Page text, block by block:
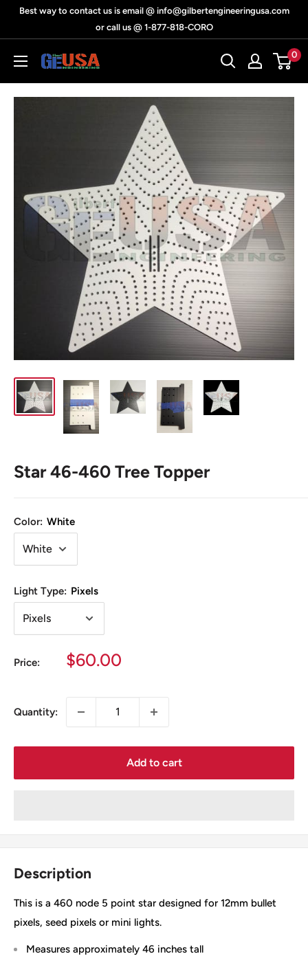
Best way to contact us is email @ info@gilbertengineeringusa.com
or call us @ 1-877-818-CORO
Gilbert
Engineering
USA
0
Star 46-460 Tree Topper
Color: White
Light Type: Pixels
Price:
Sale
$60.00
Quantity:
Add to cart
Description
This is a 460 node 5 point star designed for 12mm bullet
pixels, seed pixels or mini lights.
Measures approximately 46 inches tall